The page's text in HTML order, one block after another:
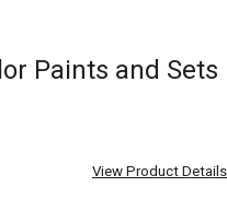
Paints and Sets
View Product Details